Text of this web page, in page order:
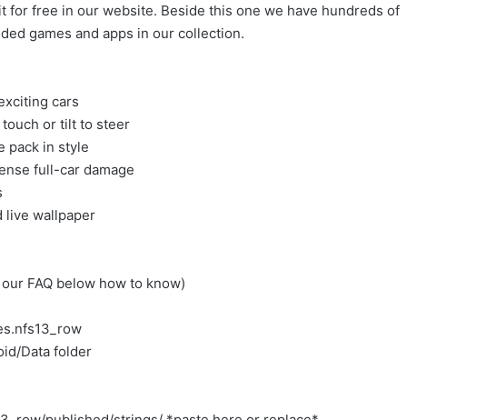
for free in our website. Beside this one we have hundreds of
games and apps in our collection.
cars
touch or tilt to steer
pack in style
full-car damage
live wallpaper
FAQ below how to know)
Data folder